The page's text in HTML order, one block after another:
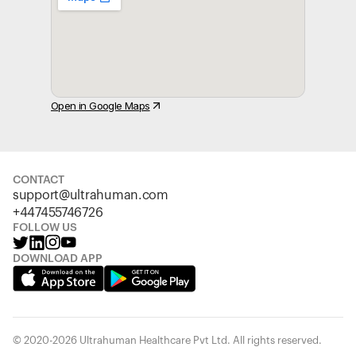
Open in Google Maps
CONTACT
support@ultrahuman.com
+447455746726
FOLLOW US
DOWNLOAD APP
© 2020-2026 Ultrahuman Healthcare Pvt Ltd. All rights reserved.